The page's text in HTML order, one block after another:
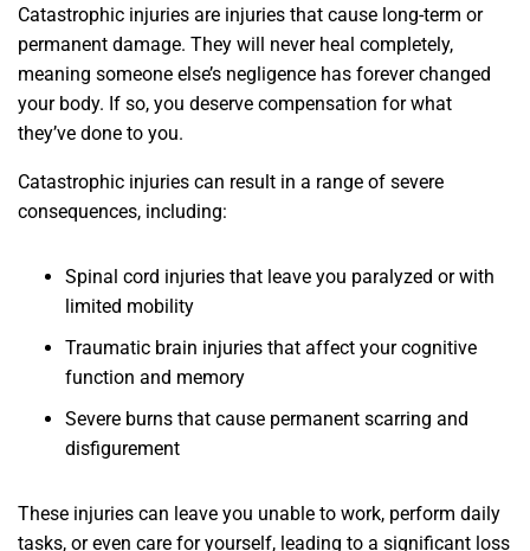
Catastrophic injuries are injuries that cause long-term or
permanent damage. They will never heal completely,
meaning someone else’s negligence has forever changed
your body. If so, you deserve compensation for what
they’ve done to you.
Catastrophic injuries can result in a range of severe
consequences, including:
Spinal cord injuries that leave you paralyzed or with
limited mobility
Traumatic brain injuries that affect your cognitive
function and memory
Severe burns that cause permanent scarring and
disfigurement
These injuries can leave you unable to work, perform daily
tasks, or even care for yourself, leading to a significant loss